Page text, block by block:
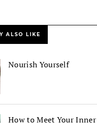
ALSO LIKE
Nourish Yourself
How to Meet Your Inner